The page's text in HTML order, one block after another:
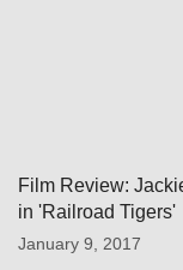
Film Review:
in 'Railroad Tigers'
January 9, 2017